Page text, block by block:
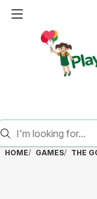
HOME GAMES THE